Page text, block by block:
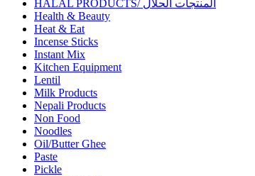
HALAL PRODUCTS/ المنتجات الحلال
Health & Beauty
Heat & Eat
Incense Sticks
Instant Mix
Kitchen Equipment
Lentil
Milk Products
Nepali Products
Non Food
Noodles
Oil/Butter Ghee
Paste
Pickle